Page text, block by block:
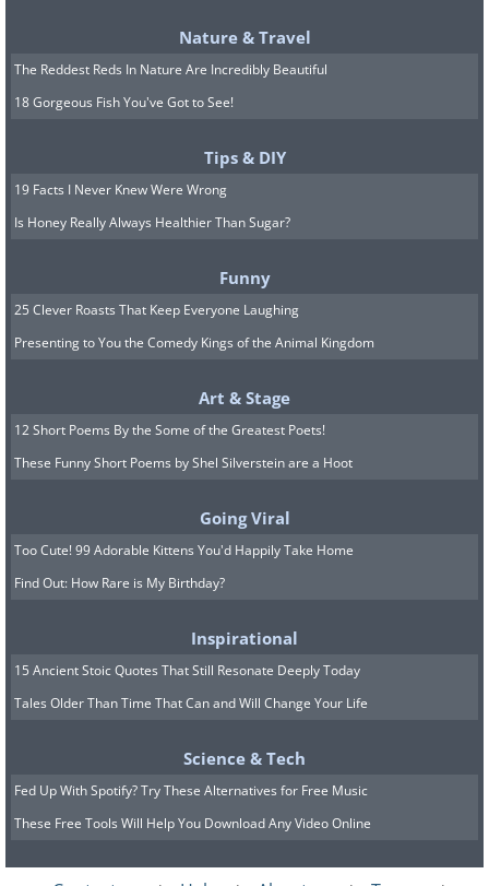
Nature & Travel
The Reddest Reds In Nature Are Incredibly Beautiful
18 Gorgeous Fish You've Got to See!
Tips & DIY
19 Facts I Never Knew Were Wrong
Is Honey Really Always Healthier Than Sugar?
Funny
25 Clever Roasts That Keep Everyone Laughing
Presenting to You the Comedy Kings of the Animal Kingdom
Art & Stage
12 Short Poems By the Some of the Greatest Poets!
These Funny Short Poems by Shel Silverstein are a Hoot
Going Viral
Too Cute! 99 Adorable Kittens You'd Happily Take Home
Find Out: How Rare is My Birthday?
Inspirational
15 Ancient Stoic Quotes That Still Resonate Deeply Today
Tales Older Than Time That Can and Will Change Your Life
Science & Tech
Fed Up With Spotify? Try These Alternatives for Free Music
These Free Tools Will Help You Download Any Video Online